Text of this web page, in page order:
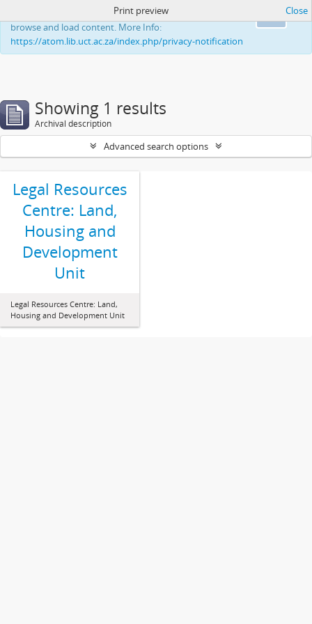
This website uses cookies to enhance your ability to
browse and load content. More Info:
https://atom.lib.uct.ac.za/index.php/privacy-notification
Print preview Close
Showing 1 results
Archival description
Advanced search options
Legal Resources
Centre: Land,
Housing and
Development
Unit
Legal Resources Centre: Land,
Housing and Development Unit